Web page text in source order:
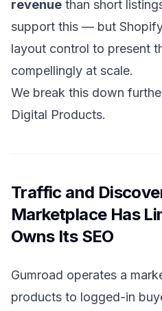
revenue than short
support this — but
layout control to present
compellingly at scale.
We break this down
Digital Products.
Traffic and
Marketplace Has
Owns Its SEO
Gumroad operates a
products to logged-in